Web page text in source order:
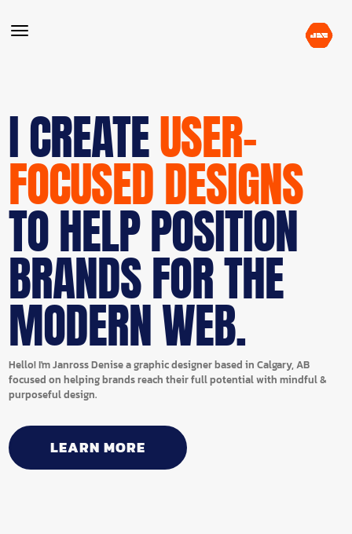
I CREATEUSER-
FOCUSED DESIGNS
TO HELP POSITION
BRANDS FOR THE
MODERN WEB.
Hello! I'm Janross Denise a graphic designer based in Calgary, AB
focused on helping brands reach their full potential with mindful &
purposeful design.
LEARN MORE